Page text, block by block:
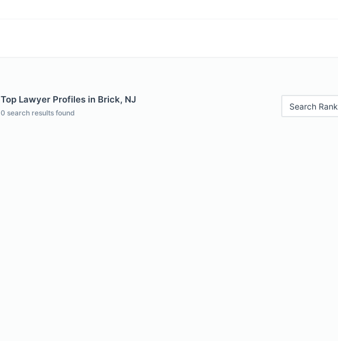
Top Lawyer Profiles in Brick, NJ
0 search results found
Search